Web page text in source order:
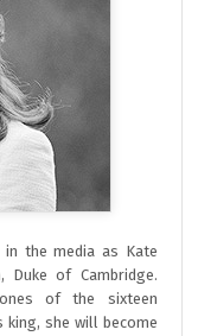
in the media as Kate
of Cambridge.
of the sixteen
king, she will become